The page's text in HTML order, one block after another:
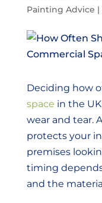
Painting Advice |
Deciding how
space in the
wear and tear.
protects your
premises
timing
and the